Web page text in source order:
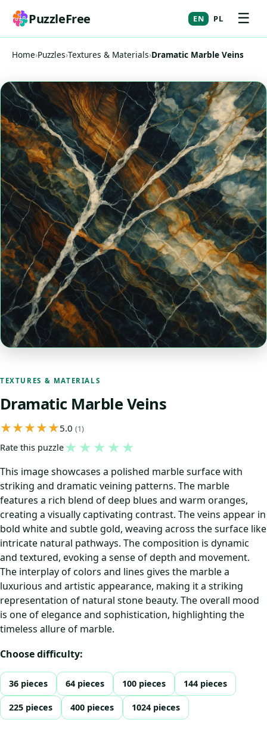
PuzzleFree EN PL ☰
Home›Puzzles›Textures & Materials›Dramatic Marble Veins
TEXTURES & MATERIALS
Dramatic Marble Veins
5.0 (1)
Rate this puzzle★ ★ ★ ★ ★
This image showcases a polished marble surface with
striking and dramatic veining patterns. The marble
features a rich blend of deep blues and warm oranges,
creating a visually captivating contrast. The veins appear in
bold white and subtle gold, weaving across the surface like
intricate natural pathways. The composition is dynamic
and textured, evoking a sense of depth and movement.
The interplay of colors and lines gives the marble a
luxurious and artistic appearance, making it a striking
representation of natural stone beauty. The overall mood
is one of elegance and sophistication, highlighting the
timeless allure of marble.
Choose difficulty:
36 pieces 64 pieces 100 pieces 144 pieces
225 pieces 400 pieces 1024 pieces